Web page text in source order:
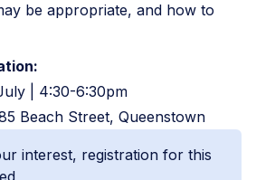
be appropriate, and how to
| 4:30-6:30pm
Beach Street, Queenstown
interest, registration for this